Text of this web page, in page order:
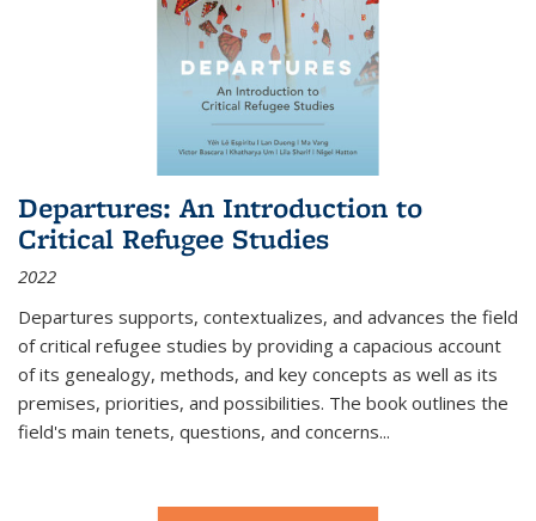
Departures: An Introduction to
Critical Refugee Studies
2022
Departures supports, contextualizes, and advances the field
of critical refugee studies by providing a capacious account
of its genealogy, methods, and key concepts as well as its
premises, priorities, and possibilities. The book outlines the
field's main tenets, questions, and concerns...